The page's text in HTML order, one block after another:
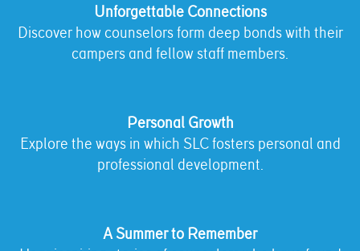
Unforgettable Connections
Discover how counselors form deep bonds with their
campers and fellow staff members.
Personal Growth
Explore the ways in which SLC fosters personal and
professional development.
A Summer to Remember